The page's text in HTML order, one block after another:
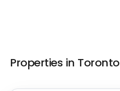
Properties in Toronto